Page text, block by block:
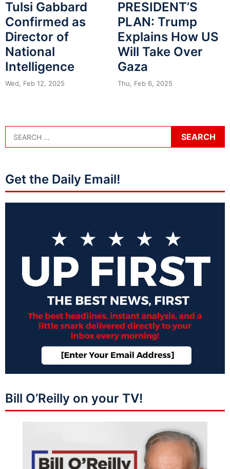
Tulsi Gabbard
Confirmed as
Director of
National
Intelligence
Wed, Feb 12, 2025
PRESIDENT’S
PLAN: Trump
Explains How US
Will Take Over
Gaza
Thu, Feb 6, 2025
Get the Daily Email!
Bill O’Reilly on your TV!